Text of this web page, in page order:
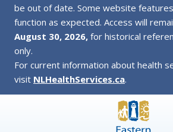
be out of date. Some website
function as expected. Access will
August 30, 2026, for historical
only.
For current information about health
visit NLHealthServices.ca.